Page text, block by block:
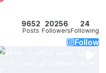
9652
Posts
20256
Followers
24
Following
Follow